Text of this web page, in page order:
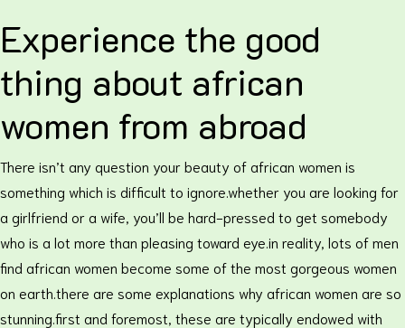
Experience the good
thing about african
women from abroad
There isn’t any question your beauty of african women is
something which is difficult to ignore.whether you are looking for
a girlfriend or a wife, you’ll be hard-pressed to get somebody
who is a lot more than pleasing toward eye.in reality, lots of men
find african women become some of the most gorgeous women
on earth.there are some explanations why african women are so
stunning.first and foremost, these are typically endowed with